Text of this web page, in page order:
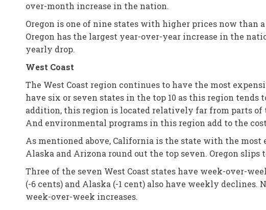
over-month increase in the nation.
Oregon is one of nine states with higher prices now than
Oregon has the largest year-over-year increase in the
yearly drop.
West Coast
The West Coast region continues to have the most
have six or seven states in the top 10 as this region
addition, this region is located relatively far from parts
And environmental programs in this region add to the
As mentioned above, California is the state with the
Alaska and Arizona round out the top seven. Oregon
Three of the seven West Coast states have week-over-
(-6 cents) and Alaska (-1 cent) also have weekly declines.
week-over-week increases.